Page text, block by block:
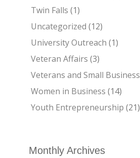
Twin Falls (1)
Uncategorized (12)
University Outreach (1)
Veteran Affairs (3)
Veterans and Small Business
Women in Business (14)
Youth Entrepreneurship (21)
Monthly Archives